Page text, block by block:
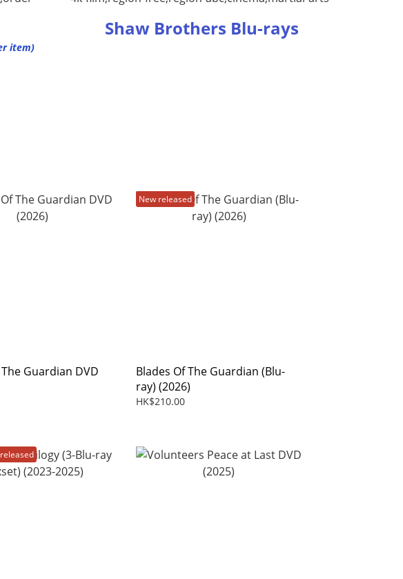
item)
Shaw Brothers Blu-rays
Guardian DVD
New released
Blades Of The Guardian (Blu-
ray) (2026)
HK$210.00